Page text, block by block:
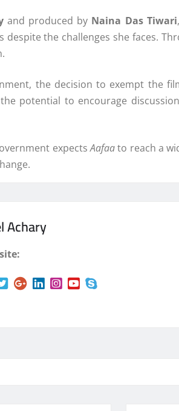
and produced by Naina Das Tiwari
despite the challenges she faces.
the decision to exempt the
potential to encourage
expectsAafaato reach a
Achary